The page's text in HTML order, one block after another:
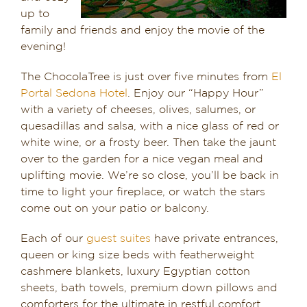
Dining in Sedona
Reviews
Blog
Contact
Our Sedona Vacation Bungalows
The Greene House
up to
family and friends and enjoy the movie of the
evening!
The ChocolaTree is just over five minutes from El
Portal Sedona Hotel
. Enjoy our “Happy Hour”
with a variety of cheeses, olives, salumes, or
quesadillas and salsa, with a nice glass of red or
white wine, or a frosty beer. Then take the jaunt
over to the garden for a nice vegan meal and
uplifting movie. We’re so close, you’ll be back in
time to light your fireplace, or watch the stars
come out on your patio or balcony.
Each of our guest suites have private entrances,
queen or king size beds with featherweight
cashmere blankets, luxury Egyptian cotton
sheets, bath towels, premium down pillows and
comforters for the ultimate in restful comfort.